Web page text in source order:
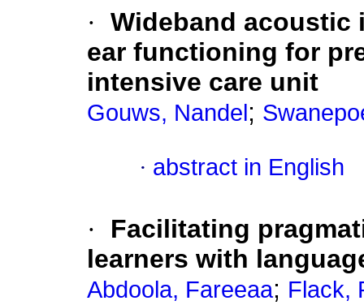
· Wideband acoustic
ear functioning for
intensive care unit
Gouws, Nandel ;
· abstract in English
·
Facilitating
learners with
Abdoola, Fareeaa; Flack,